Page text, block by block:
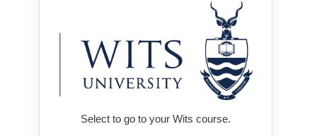
Select to go to your Wits course.